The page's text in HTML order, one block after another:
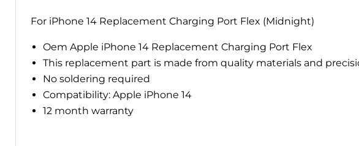
For iPhone 14 Replacement Charging Port Flex (Midnight)
Oem Apple iPhone 14 Replacement Charging Port Flex
This replacement part is made from quality materials and
No soldering required
Compatibility: Apple iPhone 14
12 month warranty